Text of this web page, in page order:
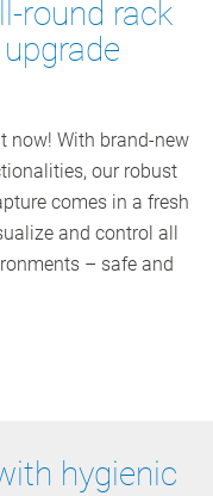
round rack
now! With brand-new
our robust
comes in a fresh
and control all
– safe and
hygienic